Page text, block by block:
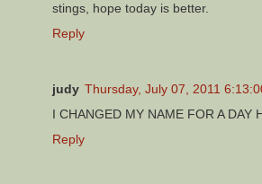
stings, hope today is better.
Reply
judy Thursday, July 07, 2011
I CHANGED MY NAME FOR A DAY
Reply